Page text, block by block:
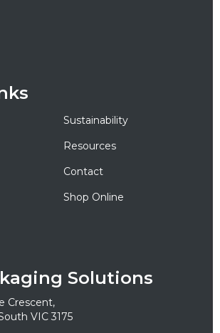
Sustainability
Resources
Contact
Shop Online
Solutions
Crescent,
VIC 3175